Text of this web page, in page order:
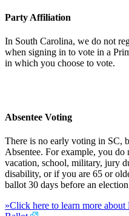
Party Affiliation
In South Carolina, we do not
when signing in to vote in a
in which you choose to vote.
Absentee Voting
There is no early voting in SC,
Absentee. For example, you do
vacation, school, military, jury
disability, or if you are 65 or
ballot 30 days before an
»Click here to learn more